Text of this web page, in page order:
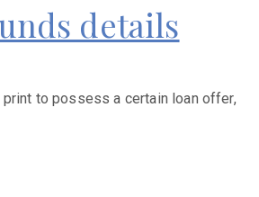
details
print to possess a certain loan offer,